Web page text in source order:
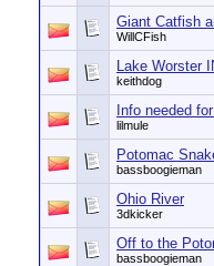
Giant Catfish
WillCFish
Lake Worster
keithdog
Info needed
lilmule
Potomac
bassboogieman
Ohio River
3dkicker
Off to the
bassboogieman